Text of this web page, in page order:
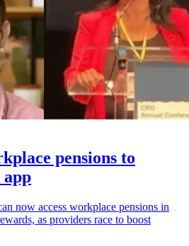
pensions to
app
now access workplace pensions in
as providers race to boost